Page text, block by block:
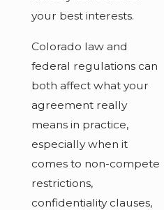
your best interests.
Colorado law and
federal regulations can
both affect what your
agreement really
means in practice,
especially when it
comes to non-compete
restrictions,
confidentiality clauses,